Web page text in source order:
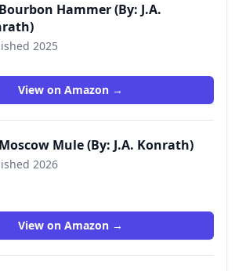
Hammer (By: J.A.
2025
View on Amazon →
Mule (By: J.A. Konrath)
2026
View on Amazon →